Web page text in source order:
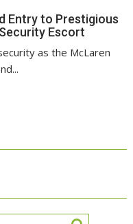
Entry to Prestigious
Escort
as the McLaren